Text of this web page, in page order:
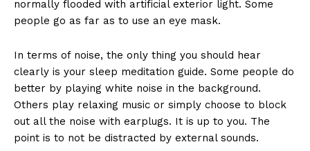
normally flooded with artificial exterior light. Some
people go as far as to use an eye mask.
In terms of noise, the only thing you should hear
clearly is your sleep meditation guide. Some people do
better by playing white noise in the background.
Others play relaxing music or simply choose to block
out all the noise with earplugs. It is up to you. The
point is to not be distracted by external sounds.